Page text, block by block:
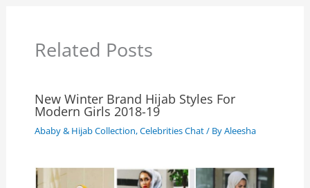
Related Posts
New Winter Brand Hijab Styles For
Modern Girls 2018-19
Ababy & Hijab Collection,Celebrities Chat/ ByAleesha